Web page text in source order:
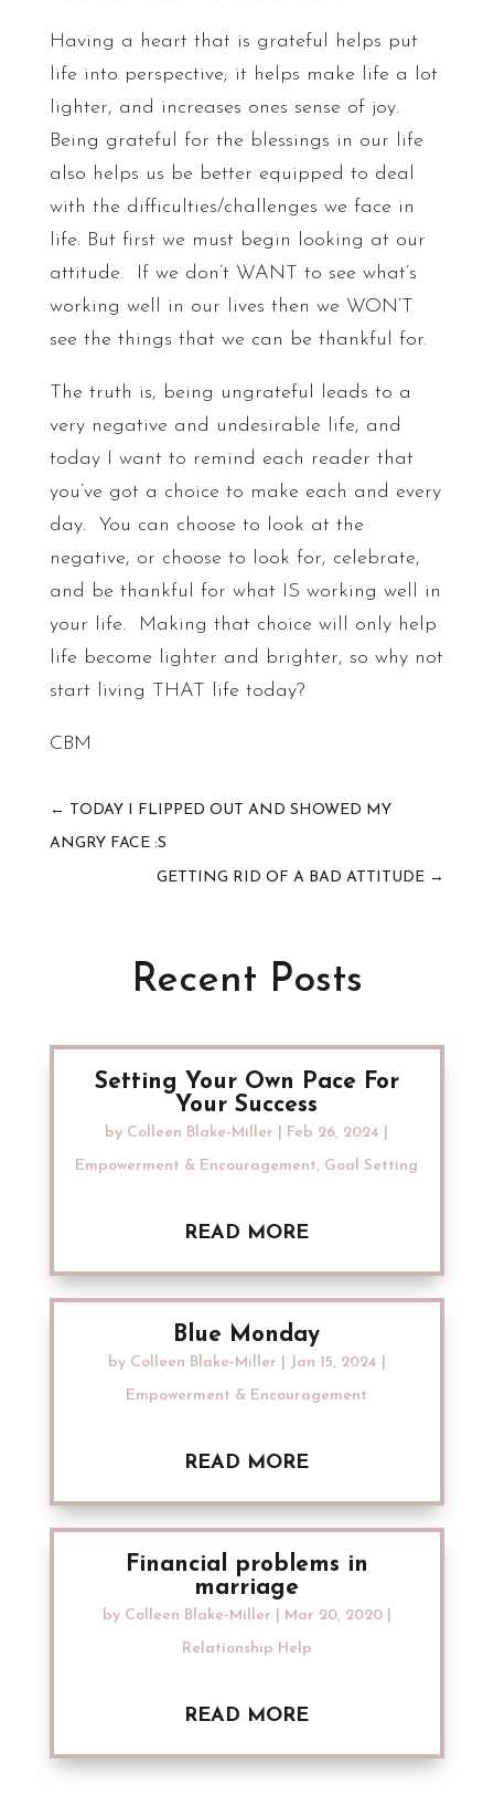
Having a heart that is grateful helps put
life into perspective; it helps make life a lot
lighter, and increases ones sense of joy.
Being grateful for the blessings in our life
also helps us be better equipped to deal
with the difficulties/challenges we face in
life. But first we must begin looking at our
attitude. If we don’t WANT to see what’s
working well in our lives then we WON’T
see the things that we can be thankful for.
The truth is, being ungrateful leads to a
very negative and undesirable life, and
today I want to remind each reader that
you’ve got a choice to make each and every
day. You can choose to look at the
negative, or choose to look for, celebrate,
and be thankful for what IS working well in
your life. Making that choice will only help
life become lighter and brighter, so why not
start living THAT life today?
CBM
← TODAY I FLIPPED OUT AND SHOWED MY
ANGRY FACE :S
GETTING RID OF A BAD ATTITUDE →
Recent Posts
Setting Your Own Pace For
Your Success
by Colleen Blake-Miller Feb 26, 2024
Empowerment & Encouragement, Goal Setting
READ MORE
Blue Monday
by Colleen Blake-Miller Jan 15, 2024
Empowerment & Encouragement
READ MORE
Financial problems in
marriage
by Colleen Blake-Miller Mar 20, 2020|
Relationship Help
READ MORE